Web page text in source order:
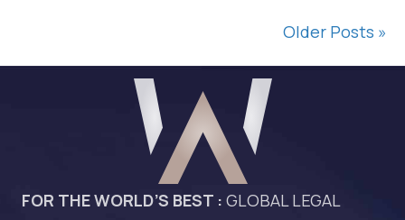
Older Posts »
FOR THE WORLD’S BEST : GLOBAL LEGAL